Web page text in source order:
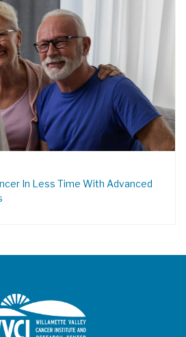
In Less Time With Advanced